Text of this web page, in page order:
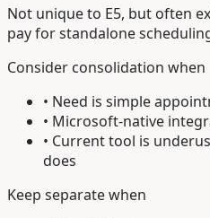
Not unique to E5, but often
pay for standalone
Consider consolidation when
• Need is simple
• Microsoft-native
• Current tool is
does
Keep separate when